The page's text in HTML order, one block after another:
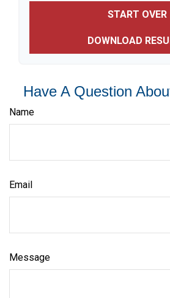
START OVER
DOWNLOAD
Have A Question
Name
Email
Message